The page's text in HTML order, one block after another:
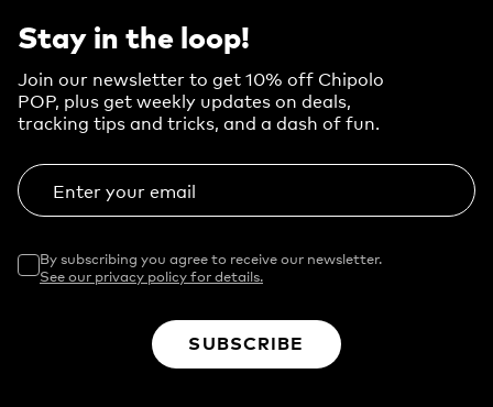
Stay in the loop!
Join our newsletter to get 10% off Chipolo
POP, plus get weekly updates on deals,
tracking tips and tricks, and a dash of fun.
Enter your email
By subscribing you agree to receive our newsletter.
See our privacy policy for details.
SUBSCRIBE